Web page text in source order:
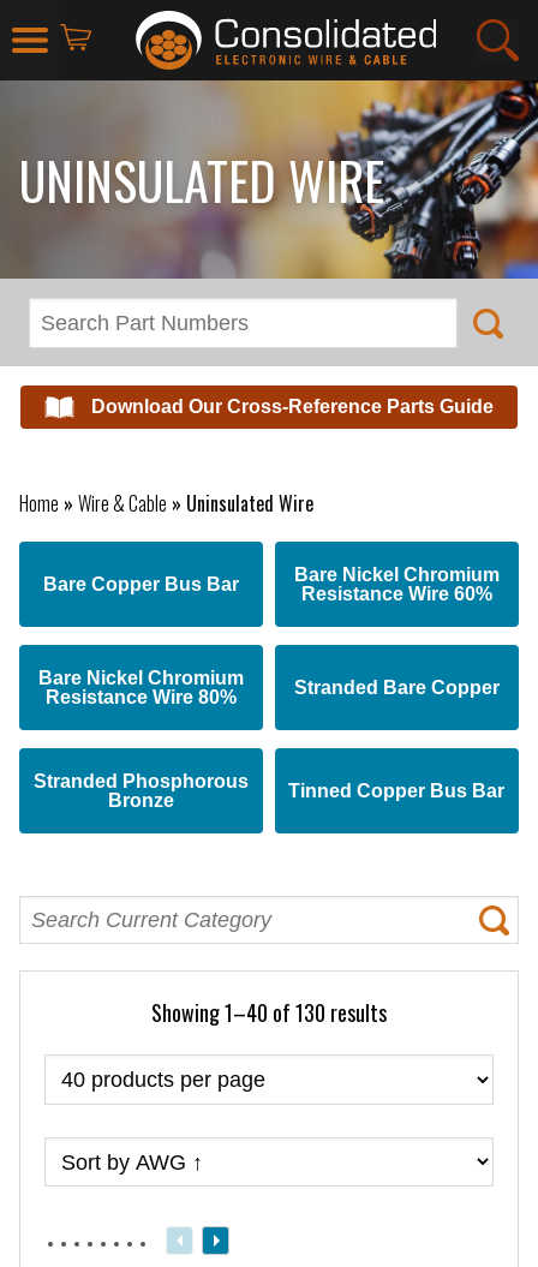
UNINSULATED WIRE
Download Our Cross-Reference Parts Guide
Home » Wire & Cable » Uninsulated Wire
Bare Copper Bus Bar
Bare Nickel Chromium
Resistance Wire 60%
Bare Nickel Chromium
Resistance Wire 80%
Stranded Bare Copper
Stranded Phosphorous
Bronze
Tinned Copper Bus Bar
Showing 1–40 of 130 results